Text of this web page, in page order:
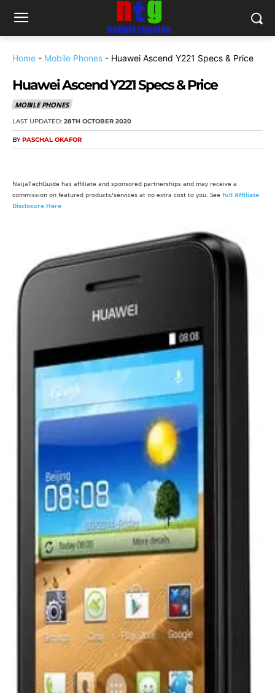
Home - Mobile Phones - Huawei Ascend Y221 Specs & Price
Huawei Ascend Y221 Specs & Price
MOBILE PHONES
LAST UPDATED: 28TH OCTOBER 2020
BY PASCHAL OKAFOR
NaijaTechGuide has affiliate and sponsored partnerships and may receive a
commission on featured products/services at no extra cost to you. See full Affiliate
Disclosure Here